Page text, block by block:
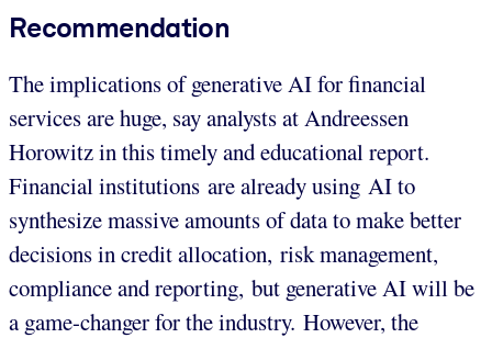
Recommendation
The implications of generative AI for financial
services are huge, say analysts at Andreessen
Horowitz in this timely and educational report.
Financial institutions are already using AI to
synthesize massive amounts of data to make better
decisions in credit allocation, risk management,
compliance and reporting, but generative AI will be
a game-changer for the industry. However, the